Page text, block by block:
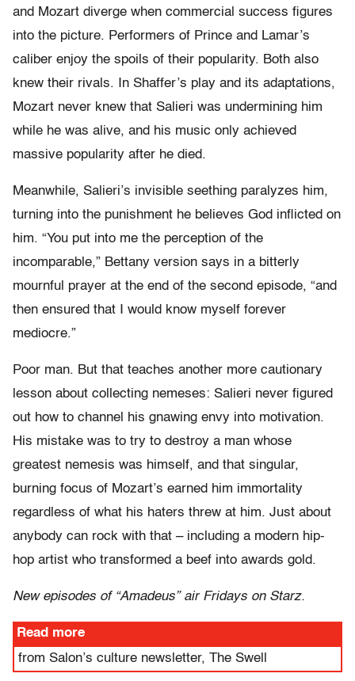
and Mozart diverge when commercial success figures
into the picture. Performers of Prince and Lamar’s
caliber enjoy the spoils of their popularity. Both also
knew their rivals. In Shaffer’s play and its adaptations,
Mozart never knew that Salieri was undermining him
while he was alive, and his music only achieved
massive popularity after he died.
Meanwhile, Salieri’s invisible seething paralyzes him,
turning into the punishment he believes God inflicted on
him. “You put into me the perception of the
incomparable,” Bettany version says in a bitterly
mournful prayer at the end of the second episode, “and
then ensured that I would know myself forever
mediocre.”
Poor man. But that teaches another more cautionary
lesson about collecting nemeses: Salieri never figured
out how to channel his gnawing envy into motivation.
His mistake was to try to destroy a man whose
greatest nemesis was himself, and that singular,
burning focus of Mozart’s earned him immortality
regardless of what his haters threw at him. Just about
anybody can rock with that – including a modern hip-
hop artist who transformed a beef into awards gold.
New episodes of “Amadeus” air Fridays on Starz.
Read more
from Salon’s culture newsletter, The Swell